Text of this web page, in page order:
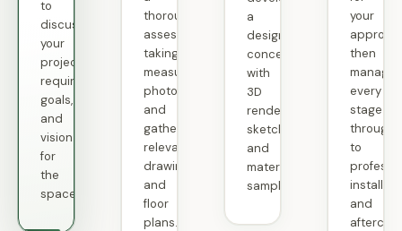
to
your
project
requirements,
goals,
and
vision
for
space.
thorough
assessment,
taking
measurements,
photographs,
and
gathering
relevant
drawings
and
floor
plans.
a
design
concept
with
3D
renderings,
sketches,
and
material
samples.
your
approval,
then
manage
every
stage
through
to
and